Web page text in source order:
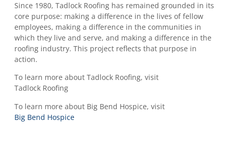
Since 1980, Tadlock Roofing has remained grounded in its
core purpose: making a difference in the lives of fellow
employees, making a difference in the communities in
which they live and serve, and making a difference in the
roofing industry. This project reflects that purpose in
action.
To learn more about Tadlock Roofing, visit
Tadlock Roofing
To learn more about Big Bend Hospice, visit
Big Bend Hospice